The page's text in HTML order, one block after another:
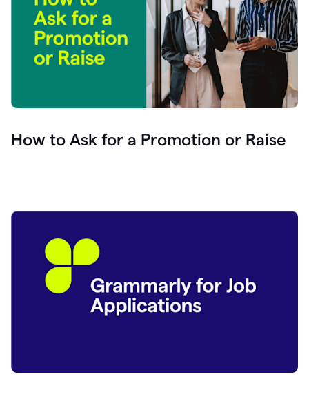
How to Ask for a Promotion or Raise